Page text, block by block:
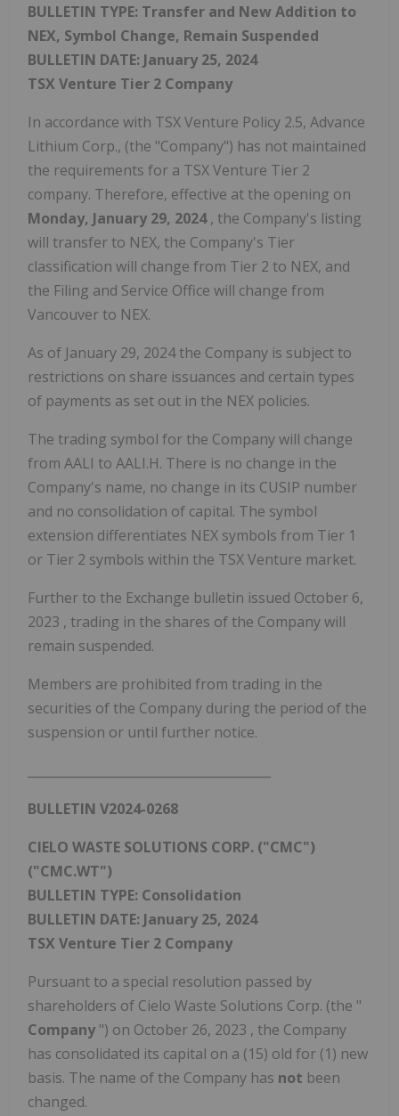
BULLETIN TYPE: Transfer and New Addition to
NEX, Symbol Change, Remain Suspended
BULLETIN DATE: January 25, 2024
TSX Venture Tier 2 Company
In accordance with TSX Venture Policy 2.5, Advance
Lithium Corp., (the "Company") has not maintained
the requirements for a TSX Venture Tier 2
company. Therefore, effective at the opening on
Monday, January 29, 2024, the Company's listing
will transfer to NEX, the Company's Tier
classification will change from Tier 2 to NEX, and
the Filing and Service Office will change from
Vancouver to NEX.
As of January 29, 2024the Company is subject to
restrictions on share issuances and certain types
of payments as set out in the NEX policies.
The trading symbol for the Company will change
from AALI to AALI.H. There is no change in the
Company's name, no change in its CUSIP number
and no consolidation of capital. The symbol
extension differentiates NEX symbols from Tier 1
or Tier 2 symbols within the TSX Venture market.
Further to the Exchange bulletin issued October 6,
2023 , trading in the shares of the Company will
remain suspended.
Members are prohibited from trading in the
securities of the Company during the period of the
suspension or until further notice.
BULLETIN V2024-0268
CIELO WASTE SOLUTIONS CORP. ("CMC")
("CMC.WT")
BULLETIN TYPE: Consolidation
BULLETIN DATE: January 25, 2024
TSX Venture Tier 2 Company
Pursuant to a special resolution passed by
shareholders of Cielo Waste Solutions Corp. (the "
Company ") on October 26, 2023 , the Company
has consolidated its capital on a (15) old for (1) new
basis. The name of the Company has not been
changed.